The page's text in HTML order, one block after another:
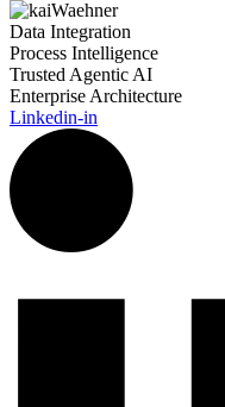
Data Integration
Process Intelligence
Trusted Agentic AI
Enterprise Architecture
Linkedin-in